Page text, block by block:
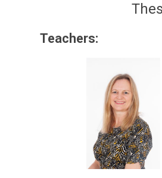
Teachers: